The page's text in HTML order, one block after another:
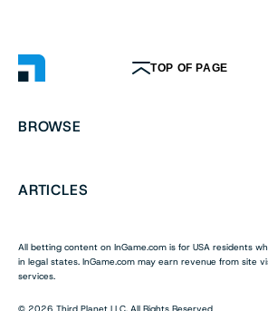
TOP OF PAGE
BROWSE
ARTICLES
All betting content on InGame.com is for USA residents
in legal states. InGame.com may earn revenue from site
services.
© 2026 Third Planet LLC. All Rights Reserved